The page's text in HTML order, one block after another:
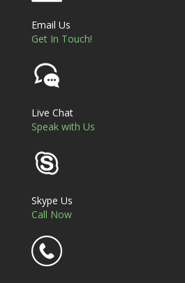
Email Us
Get In Touch!
Live Chat
Speak with Us
Skype Us
Call Now